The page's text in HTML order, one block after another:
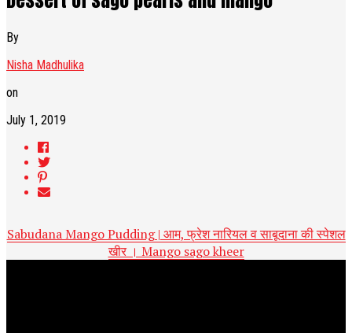
By
Nisha Madhulika
on
July 1, 2019
Sabudana Mango Pudding | आम, फ्रेश नारियल व साबूदाना की स्पेशल
खीर । Mango sago kheer